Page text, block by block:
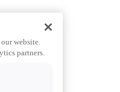
website.
partners.